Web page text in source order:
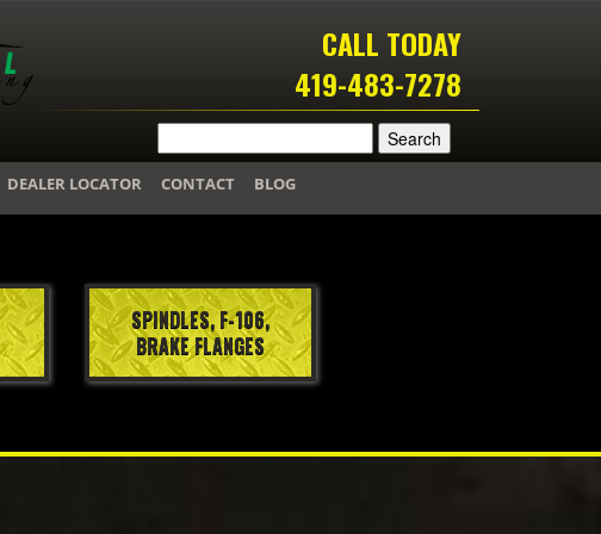
CALL TODAY
419-483-7278
DEALER LOCATOR CONTACT BLOG
SPINDLES, F-106,
BRAKE FLANGES